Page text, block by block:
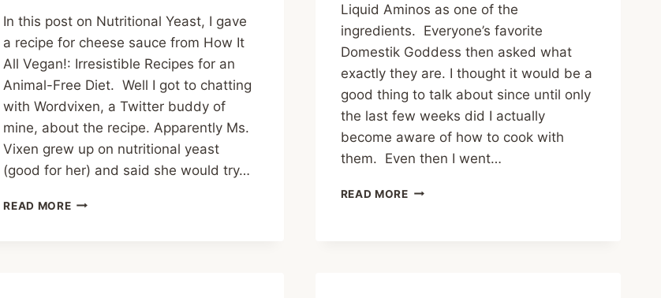
In this post on Nutritional Yeast, I gave
a recipe for cheese sauce from How It
All Vegan!: Irresistible Recipes for an
Animal-Free Diet. Well I got to chatting
with Wordvixen, a Twitter buddy of
mine, about the recipe. Apparently Ms.
Vixen grew up on nutritional yeast
(good for her) and said she would try…
READ MOREVEGAN
Liquid Aminos as one of the
ingredients. Everyone’s favorite
Domestik Goddess then asked what
exactly they are. I thought it would be a
good thing to talk about since until only
the last few weeks did I actually
become aware of how to cook with
them. Even then I went…
READ MOREBRAGG’S